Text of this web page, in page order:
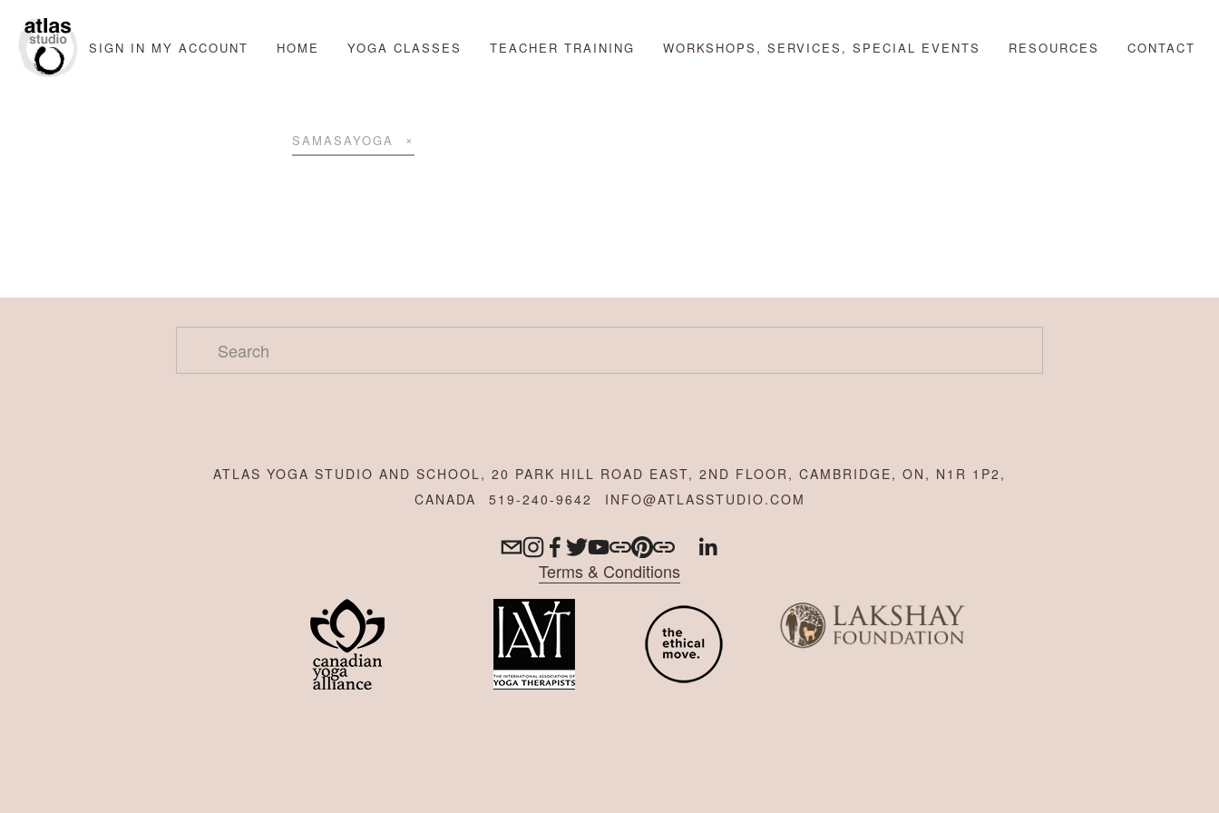
SIGN IN MY ACCOUNT HOME YOGA CLASSES TEACHER TRAINING WORKSHOPS, SERVICES, SPECIAL EVENTS RESOURCES CONTACT
SAMASAYOGA
ATLAS YOGA STUDIO AND SCHOOL, 20 PARK HILL ROAD EAST, 2ND FLOOR, CAMBRIDGE, ON, N1R 1P2,
CANADA
519-240-9642 INFO@ATLASSTUDIO.COM
Terms & Conditions